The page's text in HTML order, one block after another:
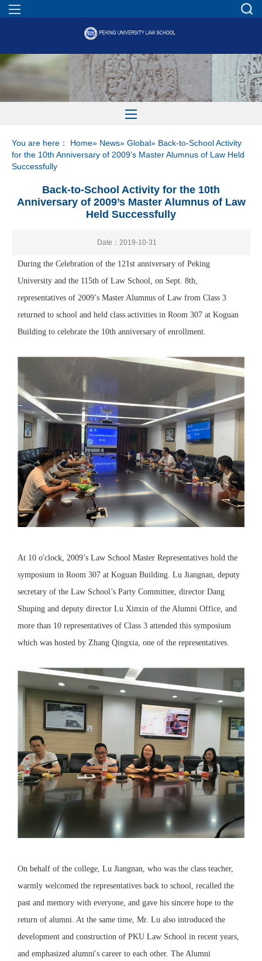
You are here： Home» News» Global» Back-to-School Activity
for the 10th Anniversary of 2009’s Master Alumnus of Law Held
Successfully
Back-to-School Activity for the 10th
Anniversary of 2009’s Master Alumnus of Law
Held Successfully
Date：2019-10-31
During the Celebration of the 121st anniversary of Peking
University and the 115th of Law School, on Sept. 8th,
representatives of 2009’s Master Alumnus of Law from Class 3
returned to school and held class activities in Room 307 at Koguan
Building to celebrate the 10th anniversary of enrollment.
At 10 o'clock, 2009’s Law School Master Representatives hold the
symposium in Room 307 at Koguan Building. Lu Jiangnan, deputy
secretary of the Law School’s Party Committee, director Dang
Shuping and deputy director Lu Xinxin of the Alumni Office, and
more than 10 representatives of Class 3 attended this symposium
which was hosted by Zhang Qingxia, one of the representatives.
On behalf of the college, Lu Jiangnan, who was the class teacher,
warmly welcomed the representatives back to school, recalled the
past and memory with everyone, and gave his sincere hope to the
return of alumni. At the same time, Mr. Lu also introduced the
development and construction of PKU Law School in recent years,
and emphasized alumni's career to each other. The Alumni